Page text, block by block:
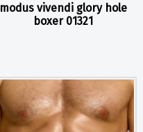
modus vivendi glory hole
boxer 01321